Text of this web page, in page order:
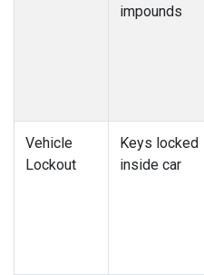
impounds
Vehicle
Lockout
Keys locked
inside car